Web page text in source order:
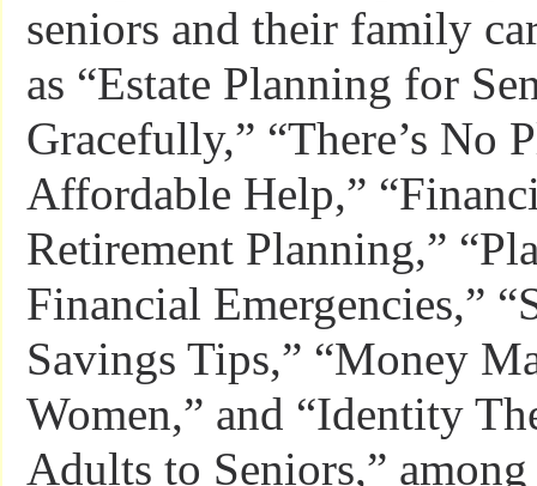
seniors and their family
as “Estate Planning for
Gracefully,” “There’s No
Affordable Help,”
Retirement Planning,”
Financial Emergencies,”
Savings Tips,” “Money
Women,” and “Identity
Adults to Seniors,”